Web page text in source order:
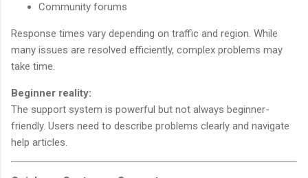
Community forums
Response times vary depending on traffic and region. While
many issues are resolved efficiently, complex problems may
take time.
Beginner reality:
The support system is powerful but not always beginner-
friendly. Users need to describe problems clearly and navigate
help articles.